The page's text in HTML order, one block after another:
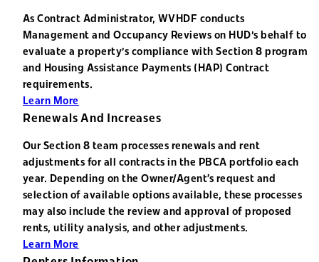
As Contract Administrator, WVHDF conducts
Management and Occupancy Reviews on HUD's behalf to
evaluate a property's compliance with Section 8 program
and Housing Assistance Payments (HAP) Contract
requirements.
Learn More
Renewals And Increases
Our Section 8 team processes renewals and rent
adjustments for all contracts in the PBCA portfolio each
year. Depending on the Owner/Agent’s request and
selection of available options available, these processes
may also include the review and approval of proposed
rents, utility analysis, and other adjustments.
Learn More